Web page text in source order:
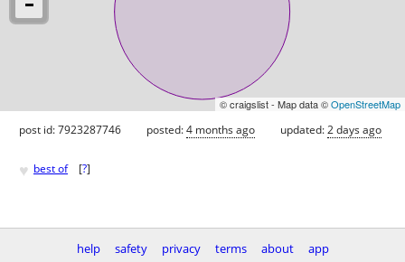
© craigslist - Map data ©OpenStreetMap
post id: 7923287746 posted:4 months ago updated:2 days ago
♥ best of [?]
help safety privacy terms about app